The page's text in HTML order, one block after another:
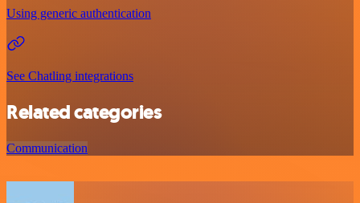
Using generic authentication
See Chatling integrations
Related categories
Communication